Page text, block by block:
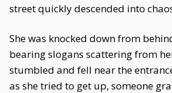
street quickly descended into
She was knocked down from
bearing slogans scattering from
stumbled and fell near the
as she tried to get up, someone